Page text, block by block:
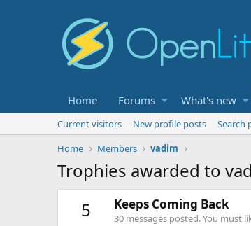
Home Forums What's new
Current visitors New profile posts
Search
Home
Members vadim
Trophies awarded to
5
Keeps Coming Back
30 messages posted. You must